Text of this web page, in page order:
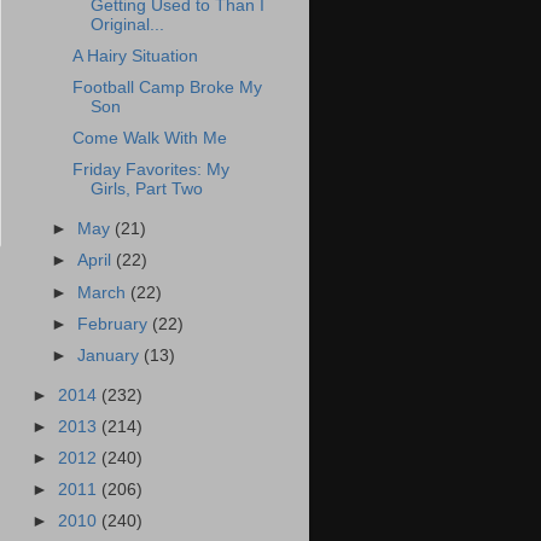
Getting Used to Than I
Original...
A Hairy Situation
Football Camp Broke My
Son
Come Walk With Me
Friday Favorites: My
Girls, Part Two
► May (21)
►April (22)
► March (22)
► February (22)
►January (13)
► 2014 (232)
► 2013 (214)
► 2012 (240)
► 2011 (206)
► 2010 (240)